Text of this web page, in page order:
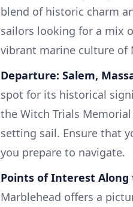
blend of historic charm
sailors looking for a mix
vibrant marine culture of
Departure: Salem,
spot for its historical
the Witch Trials
setting sail. Ensure that
you prepare to navigate.
Points of Interest Along
Marblehead offers a